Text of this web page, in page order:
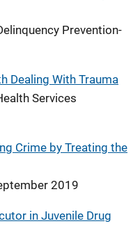
Prevention-
Dealing With Trauma
Services
Crime by Treating the
2019
in Juvenile Drug